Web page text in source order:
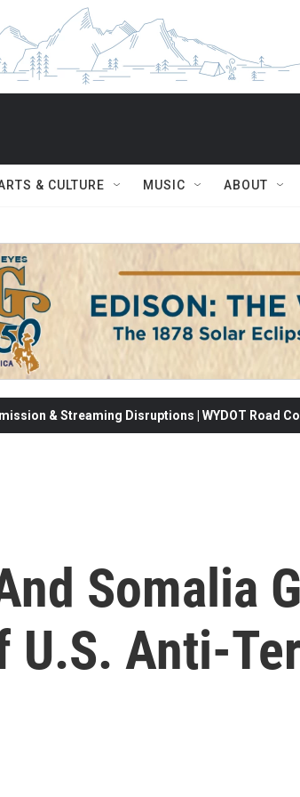
& CULTURE MUSIC ABOUT
& Streaming Disruptions | WYDOT Road
Somalia
U.S. Anti-